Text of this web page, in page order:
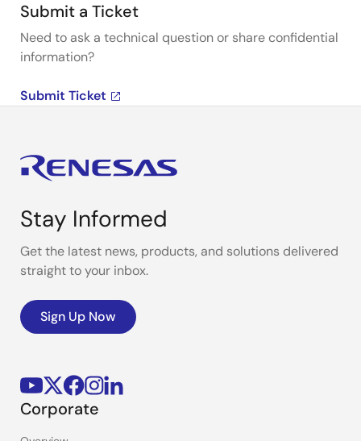
Submit a Ticket
Need to ask a technical question or share confidential
information?
Submit Ticket
Stay Informed
Get the latest news, products, and solutions delivered
straight to your inbox.
Sign Up Now
Corporate